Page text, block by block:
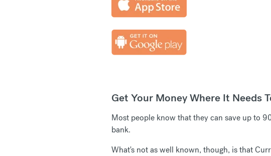
Get Your Money Where It Needs
Most people know that they can save up to
bank.
What's not as well known, though, is that